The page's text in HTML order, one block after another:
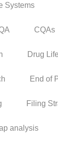
Systems
CQAs
Drug
End of
Filing
analysis